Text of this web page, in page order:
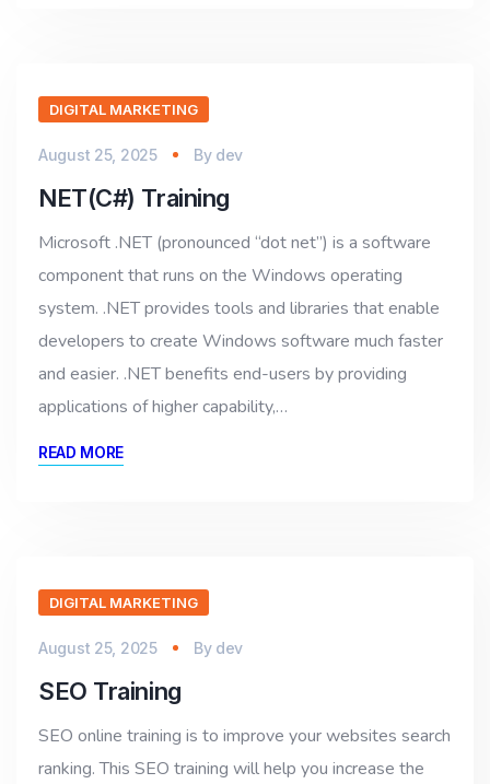
DIGITAL MARKETING
August 25, 2025 By dev
NET(C#) Training
Microsoft .NET (pronounced “dot net”) is a software
component that runs on the Windows operating
system. .NET provides tools and libraries that enable
developers to create Windows software much faster
and easier. .NET benefits end-users by providing
applications of higher capability,…
READ MORE
DIGITAL MARKETING
August 25, 2025 By dev
SEO Training
SEO online training is to improve your websites search
ranking. This SEO training will help you increase the